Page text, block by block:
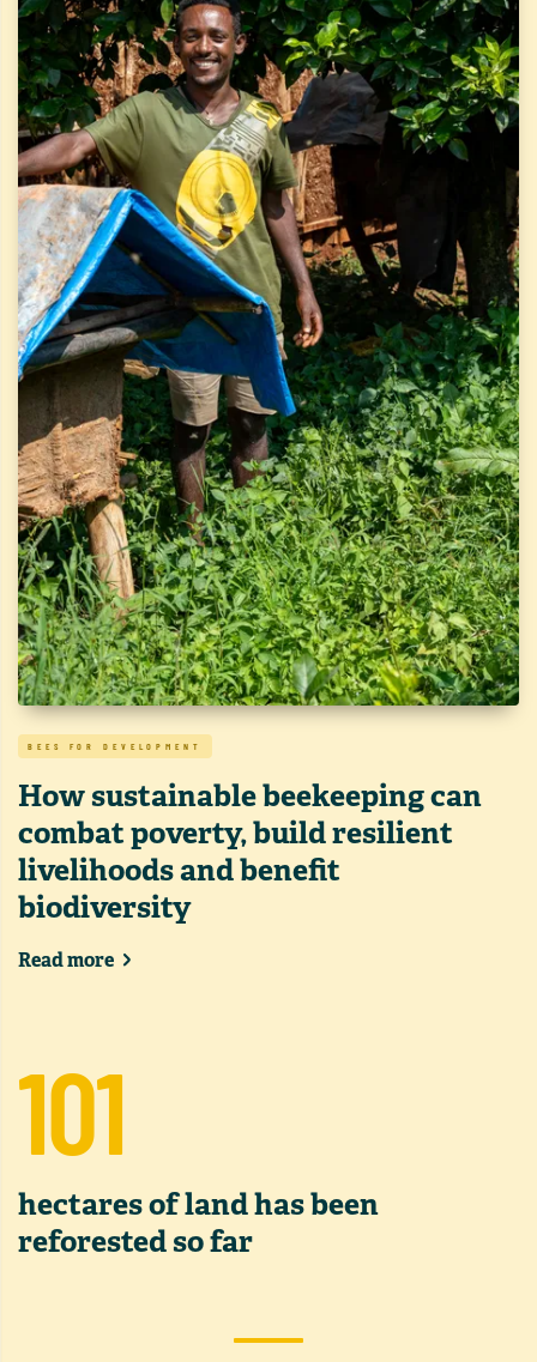
BEES FOR DEVELOPMENT
How sustainable beekeeping can
combat poverty, build resilient
livelihoods and benefit
biodiversity
Read more
101
hectares of land has been
reforested so far